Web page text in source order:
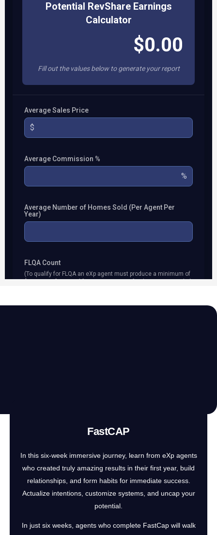
FastCAP
In this six-week immersive journey, learn from eXp agents
who created truly amazing results in their first year, build
relationships, and form habits for immediate success.
Actualize intentions, customize systems, and uncap your
potential.
In just six weeks, agents who complete FastCap will walk